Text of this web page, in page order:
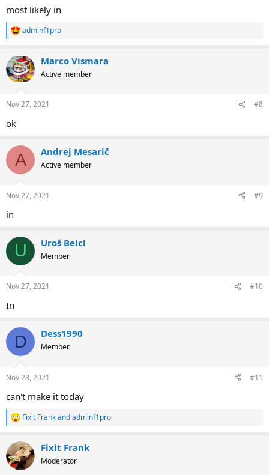
most likely in
R
c
t
i
n
:
adminf1pro
Marco Vismara
Active member
Nov 27, 2021 #8
ok
A Andrej Mesarič
Active member
Nov 27, 2021 #9
in
U Uroš Belcl
Member
Nov 27, 2021 #10
In
D Dess1990
Member
Nov 28, 2021 #11
can't make it today
R
c
t
i
Fixit Frankandadminf1pro
Fixit Frank
Moderator